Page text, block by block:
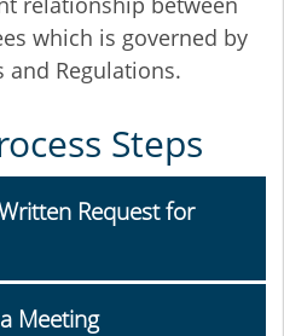
which is governed by
and Regulations.
Steps
Request for
Meeting